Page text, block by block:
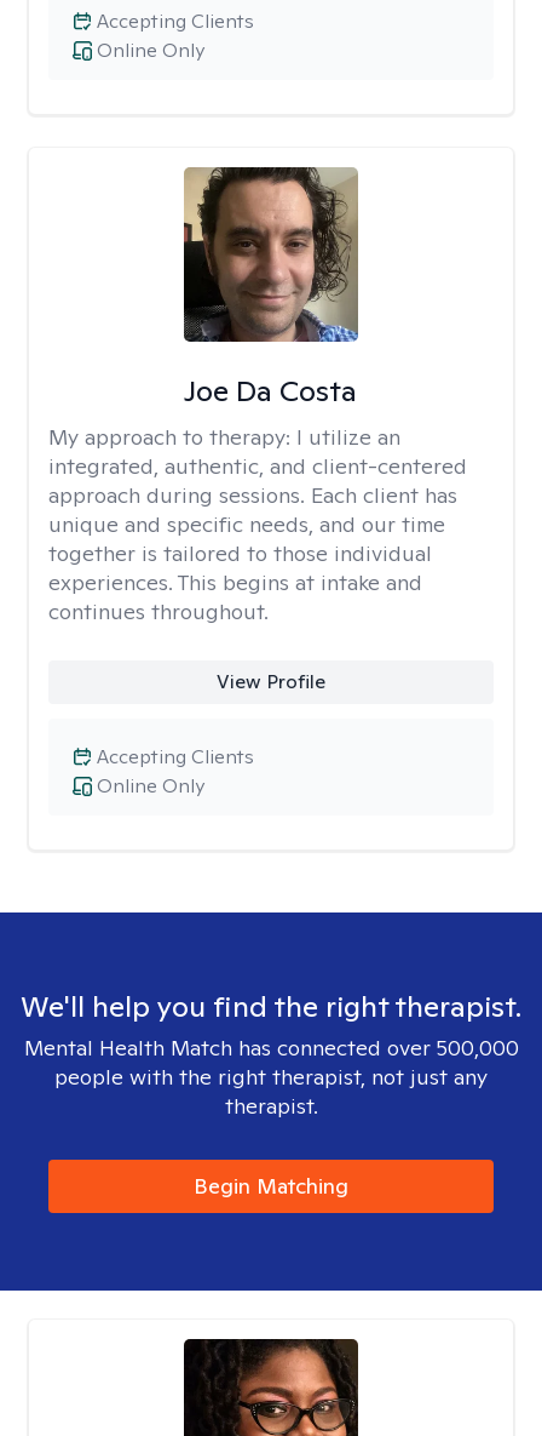
Online Only
Accepting Clients
Joe Da Costa
My approach to therapy: I utilize an
integrated, authentic, and client-centered
approach during sessions. Each client has
unique and specific needs, and our time
together is tailored to those individual
experiences. This begins at intake and
continues throughout.
View Profile
Online Only
Accepting Clients
We'll help you find the right therapist.
Mental Health Match has connected over 500,000
people with the right therapist, not just any
therapist.
Begin Matching